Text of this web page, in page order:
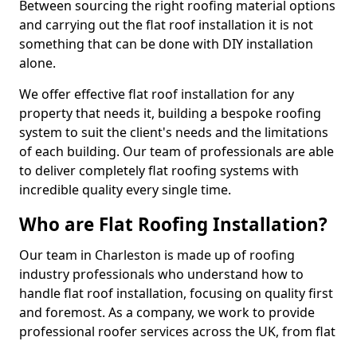
Between sourcing the right roofing material options
and carrying out the flat roof installation it is not
something that can be done with DIY installation
alone.
We offer effective flat roof installation for any
property that needs it, building a bespoke roofing
system to suit the client's needs and the limitations
of each building. Our team of professionals are able
to deliver completely flat roofing systems with
incredible quality every single time.
Who are Flat Roofing Installation?
Our team in Charleston is made up of roofing
industry professionals who understand how to
handle flat roof installation, focusing on quality first
and foremost. As a company, we work to provide
professional roofer services across the UK, from flat